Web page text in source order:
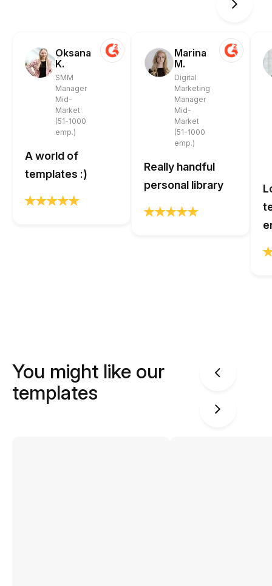
Oksana
K.
SMM
Manager
Mid-
Market
(51-1000
emp.)
A world of
templates :)
Marina
M.
Digital
Marketing
Manager
Mid-
Market
(51-1000
emp.)
Really handful
personal library
You might like our
templates